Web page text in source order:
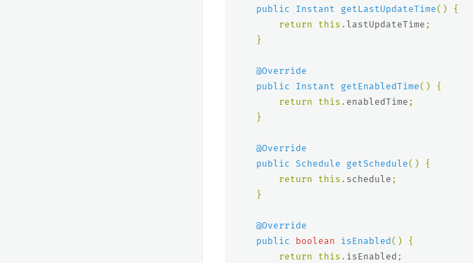
public
Instant getLastUpdateTime()
{
return
this . lastUpdateTime ;
}
@Override
public
Instant getEnabledTime()
{
return
this . enabledTime ;
}
@Override
public Schedule getSchedule()
{
return
this . schedule ;
}
@Override
public
boolean isEnabled()
{
return
this . isEnabled ;